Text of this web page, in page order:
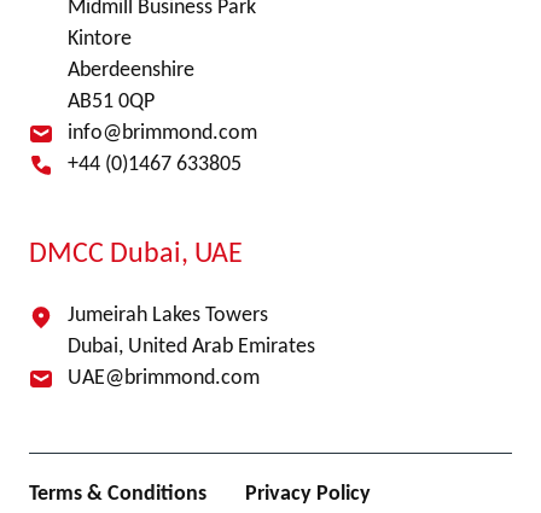
Midmill Business Park
Kintore
Aberdeenshire
AB51 0QP
info@brimmond.com
+44 (0)1467 633805
DMCC Dubai, UAE
Jumeirah Lakes Towers
Dubai, United Arab Emirates
UAE@brimmond.com
Terms & Conditions Privacy Policy